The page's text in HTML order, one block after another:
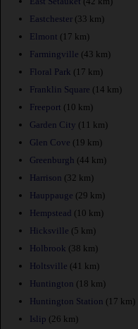
Eastchester (33 km)
Elmont (17 km)
Farmingville (43 km)
Floral Park (17 km)
Franklin Square (14 km)
Freeport (10 km)
Garden City (11 km)
Glen Cove (19 km)
Greenburgh (44 km)
Harrison (32 km)
Hauppauge (29 km)
Hempstead (10 km)
Hicksville (5 km)
Holbrook (38 km)
Holtsville (41 km)
Huntington (18 km)
Huntington Station (17 km)
Islip (26 km)